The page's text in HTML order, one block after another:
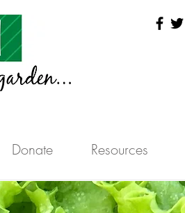
Donate Resources